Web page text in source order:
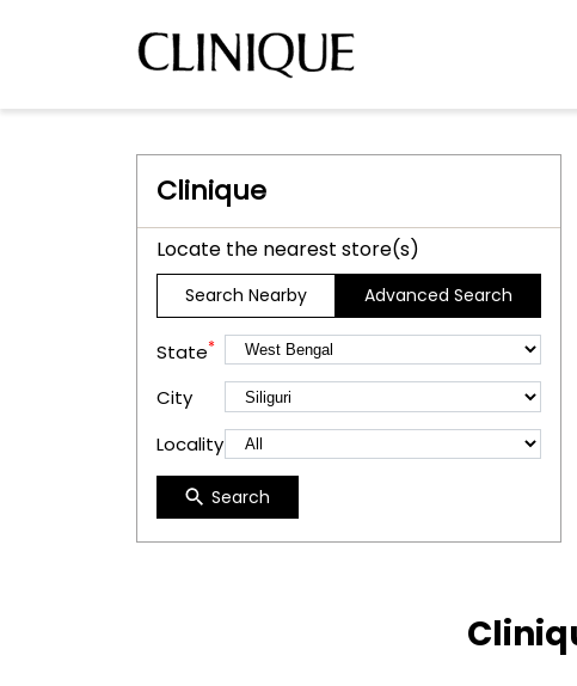
Clinique
Locate the nearest store(s)
Search Nearby Advanced Search
State*
City
Locality
Search